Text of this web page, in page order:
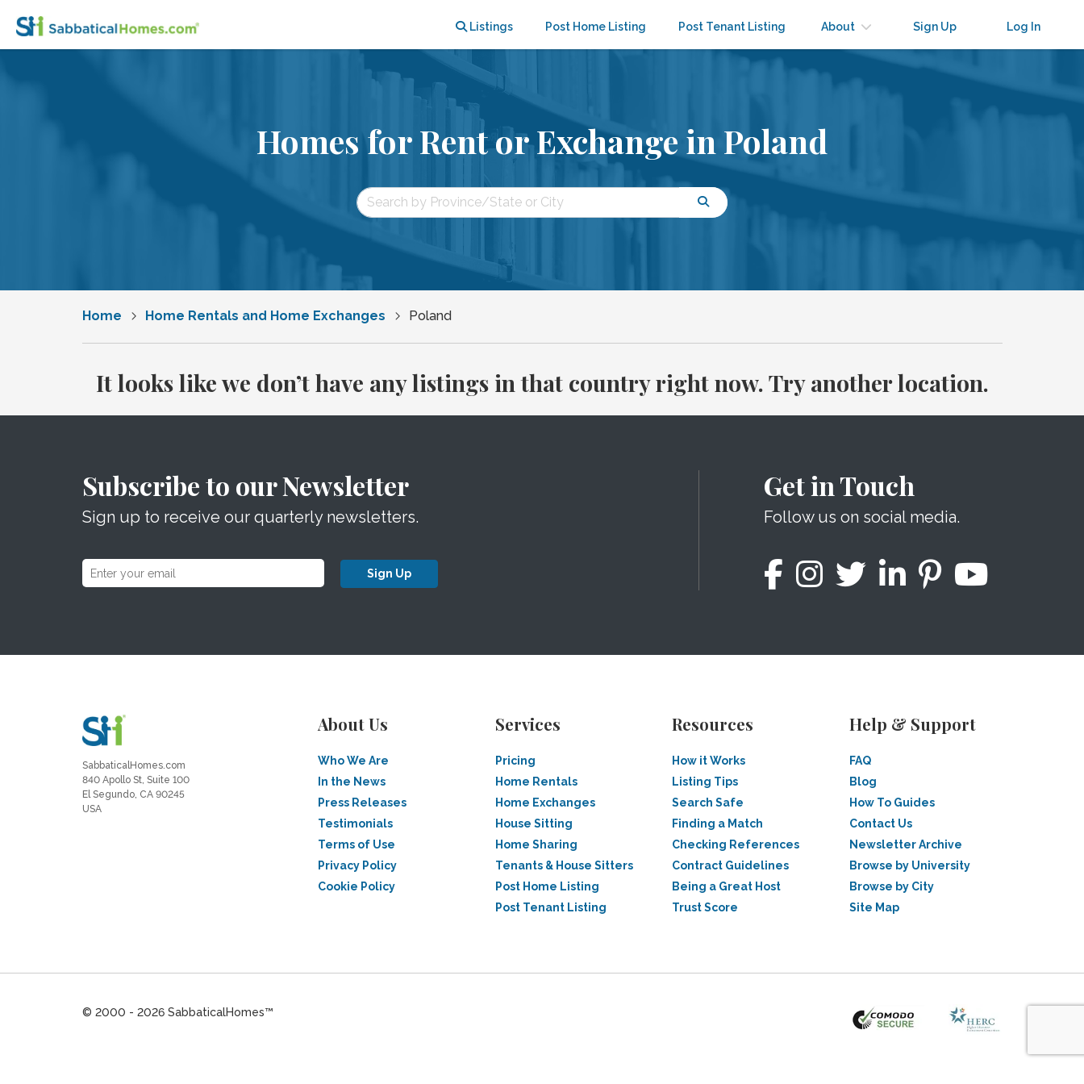
Listings Post Home Listing Post Tenant Listing About Sign Up Log In
Homes for Rent or Exchange in Poland
Home Home Rentals and Home Exchanges Poland
It looks like we don’t have any listings in that country right now. Try another location.
Subscribe to our Newsletter
Sign up to receive our quarterly newsletters.
Sign Up
Get in Touch
Follow us on social media.
SabbaticalHomes.com
840 Apollo St, Suite 100
El Segundo, CA 90245
USA
About Us
Who We Are
In the News
Press Releases
Testimonials
Terms of Use
Privacy Policy
Cookie Policy
Services
Pricing
Home Rentals
Home Exchanges
House Sitting
Home Sharing
Tenants & House Sitters
Post Home Listing
Post Tenant Listing
Resources
How it Works
Listing Tips
Search Safe
Finding a Match
Checking References
Contract Guidelines
Being a Great Host
Trust Score
Help & Support
FAQ
Blog
How To Guides
Contact Us
Newsletter Archive
Browse by University
Browse by City
Site Map
© 2000 - 2026 SabbaticalHomes™